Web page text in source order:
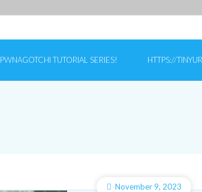
PWNAGOTCHI TUTORIAL SERIES! HTTPS://
November 9, 2023